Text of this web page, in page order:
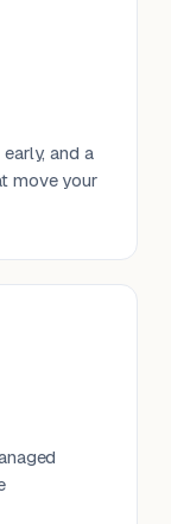
and a
move your